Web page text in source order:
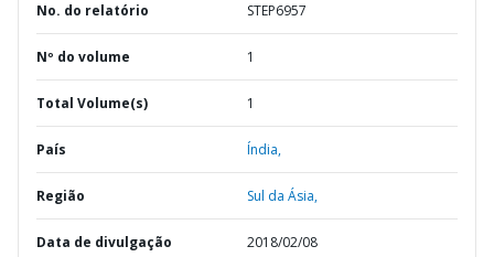
No. do relatório STEP6957
Nº do volume 1
Total Volume(s) 1
País Índia,
Região Sul da Ásia,
Data de divulgação 2018/02/08